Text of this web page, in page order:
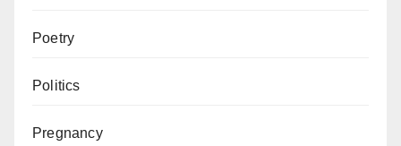
Poetry
Politics
Pregnancy